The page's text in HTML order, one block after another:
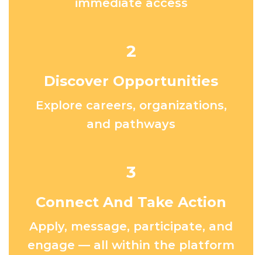
immediate access
2
Discover Opportunities
Explore careers, organizations,
and pathways
3
Connect And Take Action
Apply, message, participate, and
engage — all within the platform